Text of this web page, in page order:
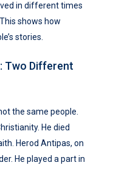
in different times
shows how
stories.
Two Different
the same people.
He died
Herod Antipas, on
He played a part in